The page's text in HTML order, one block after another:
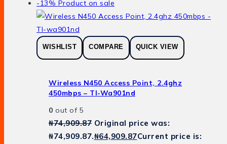
-13% Product on sale
WISHLIST COMPARE QUICK VIEW
Wireless N450 Access Point, 2.4ghz
450mbps – Tl-Wa901nd
0 out of 5
₦74,909.87 Original price was:
₦74,909.87.₦64,909.87Current price is: